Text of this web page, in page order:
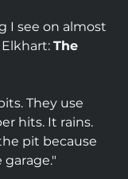
I see on almost
The
They use
hits. It rains.
pit because